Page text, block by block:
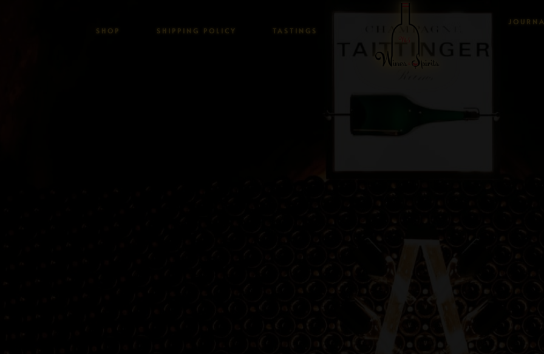
SHOP SHIPPING POLICY TASTINGS